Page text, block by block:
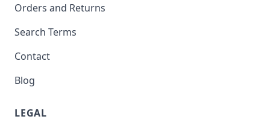
Orders and Returns
Search Terms
Contact
Blog
LEGAL